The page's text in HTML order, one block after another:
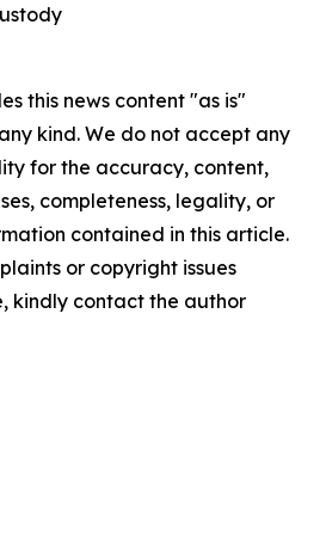
this news content "as is"
kind. We do not accept any
for the accuracy, content,
completeness, legality, or
contained in this article.
or copyright issues
kindly contact the author